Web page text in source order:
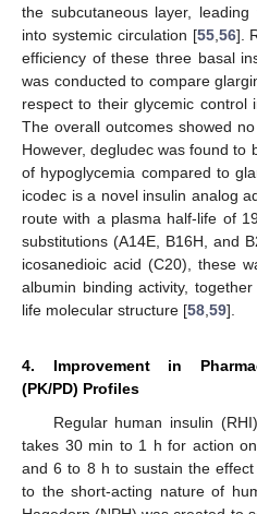
the subcutaneous layer,
into systemic circulation [55, 56].
efficiency of these three basal
was conducted to compare
respect to their glycemic control
The overall outcomes showed
However, degludec was found to
of hypoglycemia compared to
icodec is a novel insulin analog
route with a plasma half-life of
substitutions (A14E, B16H, and
icosanedioic acid (C20), these
albumin binding activity,
life molecular structure [58 59].
4. Improvement in
(PK/PD) Profiles
Regular human insulin
takes 30 min to 1 h for action
and 6 to 8 h to sustain the
to the short-acting nature of